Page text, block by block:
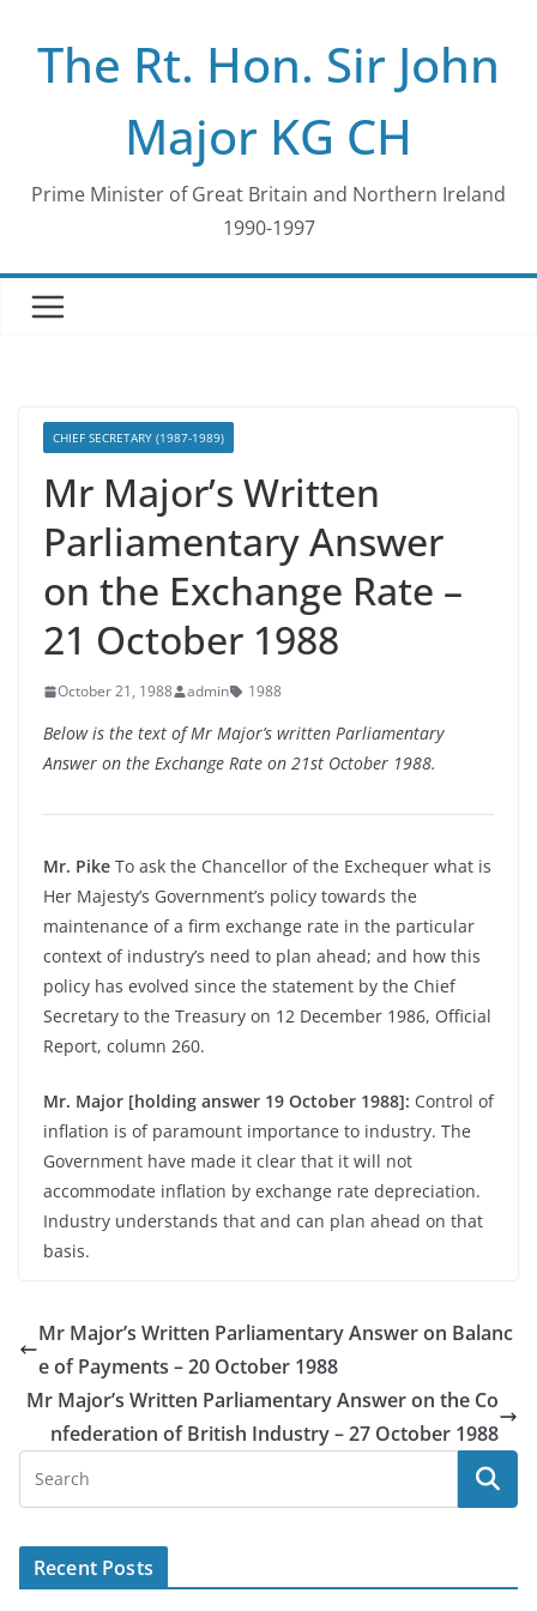
contentThe Rt. Hon. Sir John
Major KG CH
Prime Minister of Great Britain and Northern Ireland
1990-1997
CHIEF SECRETARY (1987-1989)
Mr Major’s Written
Parliamentary Answer
on the Exchange Rate –
21 October 1988
October 21, 1988 admin 1988
Below is the text of Mr Major’s written Parliamentary
Answer on the Exchange Rate on 21st October 1988.
Mr. Pike To ask the Chancellor of the Exchequer what is
Her Majesty’s Government’s policy towards the
maintenance of a firm exchange rate in the particular
context of industry’s need to plan ahead; and how this
policy has evolved since the statement by the Chief
Secretary to the Treasury on 12 December 1986, Official
Report, column 260.
Mr. Major [holding answer 19 October 1988]: Control of
inflation is of paramount importance to industry. The
Government have made it clear that it will not
accommodate inflation by exchange rate depreciation.
Industry understands that and can plan ahead on that
basis.
Mr Major’s Written Parliamentary Answer on Balanc
e of Payments – 20 October 1988
Mr Major’s Written Parliamentary Answer on the Co
nfederation of British Industry – 27 October 1988
Recent Posts